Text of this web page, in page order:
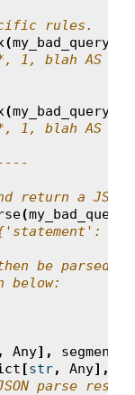
rules.
(my_bad_query
blah AS  fOO
(my_bad_query
blah AS  fOO
return a
(my_bad_query
be parsed
below:
, Any],
[str, Any],
parse